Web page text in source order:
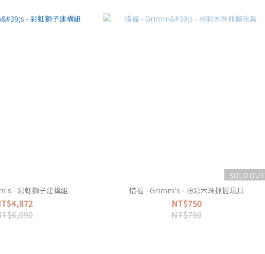
- 彩虹獅子建構組
SOLD OUT
惜福 - Grimm's - 粉彩木珠抓握玩具
NT$750
NT$790